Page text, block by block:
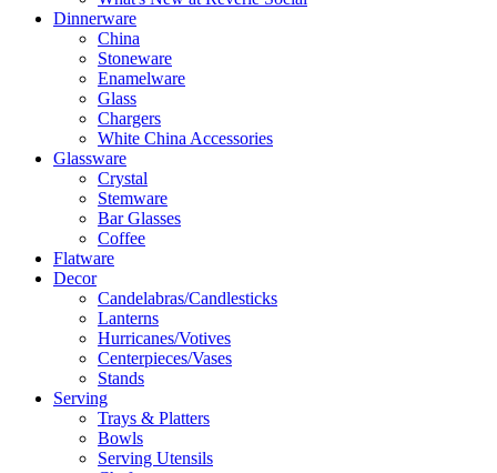
Dinnerware
China
Stoneware
Enamelware
Glass
Chargers
White China Accessories
Glassware
Crystal
Stemware
Bar Glasses
Coffee
Flatware
Decor
Candelabras/Candlesticks
Lanterns
Hurricanes/Votives
Centerpieces/Vases
Stands
Serving
Trays & Platters
Bowls
Serving Utensils